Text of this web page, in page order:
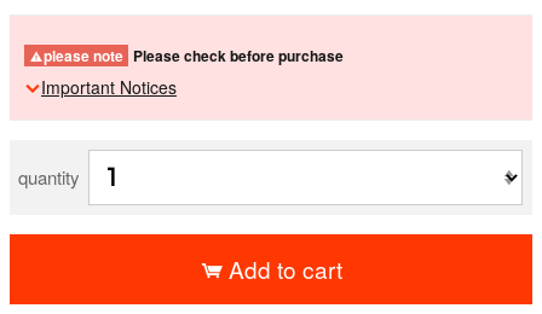
please note Please check before purchase
Important Notices
quantity
Add to cart